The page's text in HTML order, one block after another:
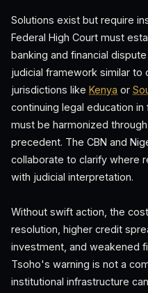
Solutions exist but require
Federal High Court must
banking and financial
judicial framework similar to
jurisdictions like Kenya or
continuing legal education in
must be harmonized
precedent. The CBN and
collaborate to clarify where
with judicial interpretation.
Without swift action, the
resolution, higher credit
investment, and weakened
Tsoho's warning is not a
institutional infrastructure